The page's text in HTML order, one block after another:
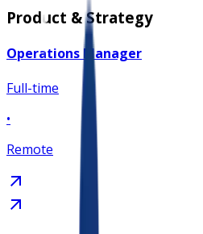
Product & Strategy
Operations Manager
Full-time
•
Remote